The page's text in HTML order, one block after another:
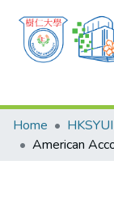
Research Outputs
Researchers
Home